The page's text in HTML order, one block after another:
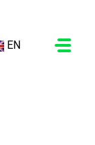
EN